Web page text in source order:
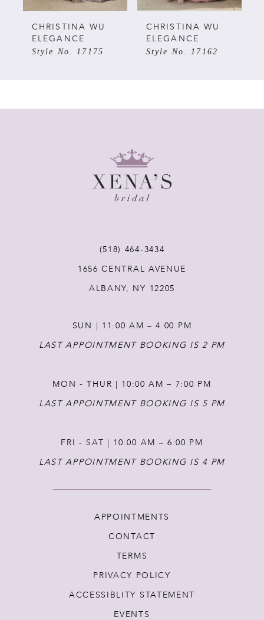
5
6
CHRISTINA WU
ELEGANCE
Style No. 17175
CHRISTINA WU
ELEGANCE
Style No. 17162
(518) 464‑3434
1656 CENTRAL AVENUE
ALBANY, NY 12205
SUN | 11:00 AM – 4:00 PM
LAST APPOINTMENT BOOKING IS 2 PM
MON - THUR | 10:00 AM – 7:00 PM
LAST APPOINTMENT BOOKING IS 5 PM
FRI - SAT | 10:00 AM – 6:00 PM
LAST APPOINTMENT BOOKING IS 4 PM
APPOINTMENTS
CONTACT
TERMS
PRIVACY POLICY
ACCESSIBLITY STATEMENT
EVENTS